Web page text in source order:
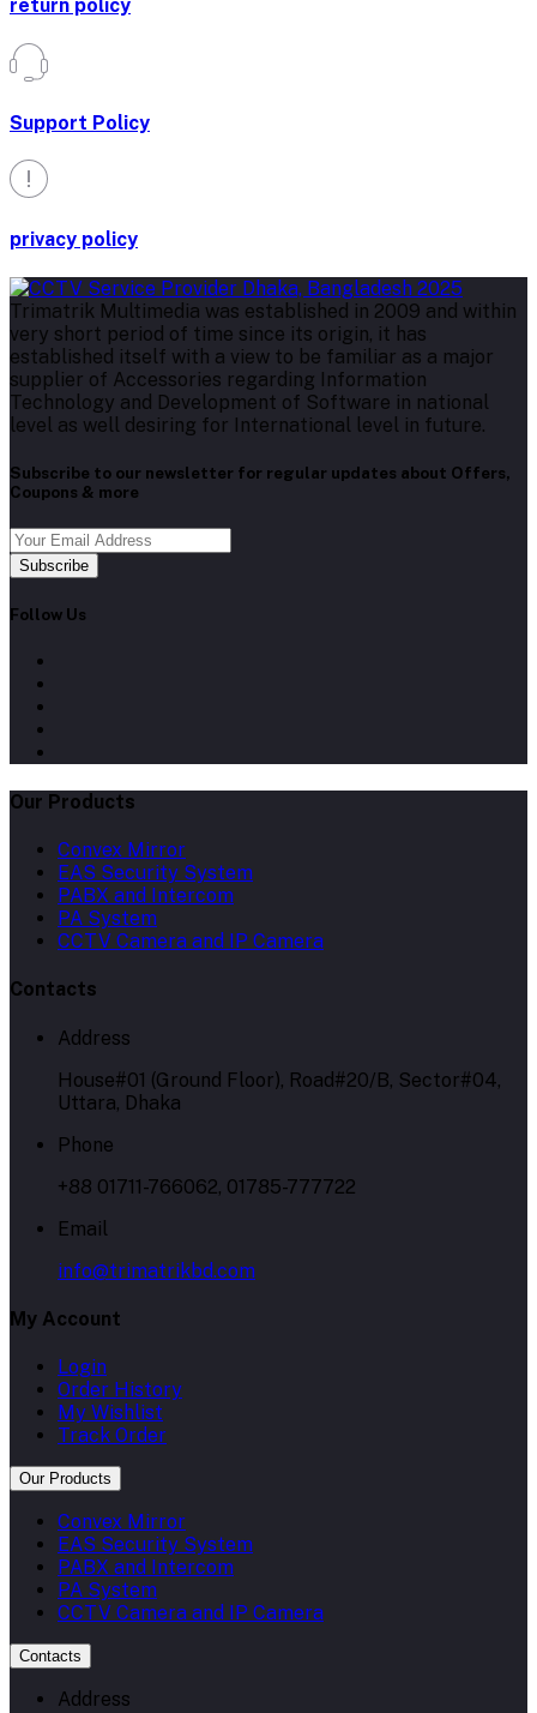
return policy
Support Policy
privacy policy
Trimatrik Multimedia was established in 2009 and within
very short period of time since its origin, it has
established itself with a view to be familiar as a major
supplier of Accessories regarding Information
Technology and Development of Software in national
level as well desiring for International level in future.
Subscribe to our newsletter for regular updates about Offers,
Coupons & more
Subscribe
Follow Us
Our Products
Convex Mirror
EAS Security System
PABX and Intercom
PA System
CCTV Camera and IP Camera
Contacts
Address
House#01 (Ground Floor), Road#20/B, Sector#04,
Uttara, Dhaka
Phone
+88 01711-766062, 01785-777722
Email
info@trimatrikbd.com
My Account
Login
Order History
My Wishlist
Track Order
Our Products
Convex Mirror
EAS Security System
PABX and Intercom
PA System
CCTV Camera and IP Camera
Contacts
Address